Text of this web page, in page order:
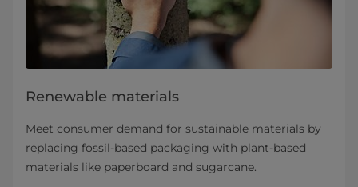
Renewable materials
Meet consumer demand for sustainable materials by
replacing fossil-based packaging with plant-based
materials like paperboard and sugarcane.